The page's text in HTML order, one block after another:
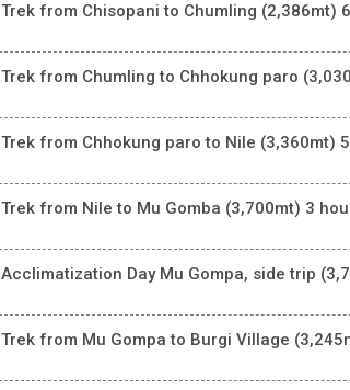
Trek from Chisopani to Chumling (2,386mt)
Trek from Chumling to Chhokung paro
Trek from Chhokung paro to Nile (3,360mt)
Trek from Nile to Mu Gomba (3,700mt) 3
Acclimatization Day Mu Gompa, side trip
Trek from Mu Gompa to Burgi Village